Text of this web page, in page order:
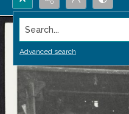
Search...
Advanced search